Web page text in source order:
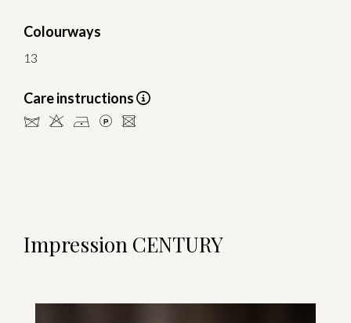
Colourways
13
Care instructions
dHDLU
Impression CENTURY